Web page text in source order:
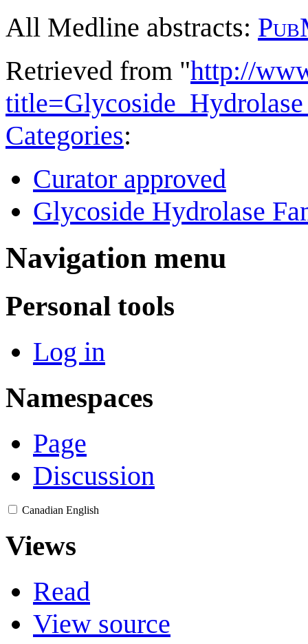
All Medline abstracts:
Retrieved from "http://
Categories:
Curator approved
Glycoside Hydrolase
Navigation menu
Personal tools
Log in
Namespaces
Page
Discussion
Canadian English
Views
Read
View source